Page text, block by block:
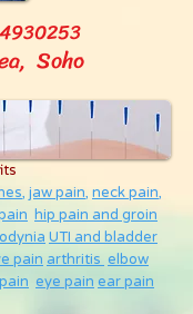
jaw pain, neck pain,
hip pain and groin
UTI and bladder
pain arthritis elbow
eye pain ear pain
Soho